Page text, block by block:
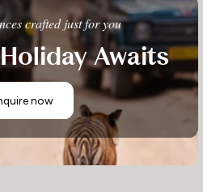
crafted just for you
Awaits
now